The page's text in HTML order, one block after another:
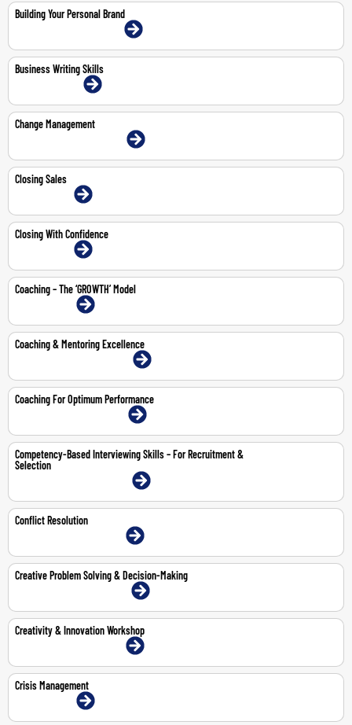
Building Your Personal Brand
4-May-2026 | Dubai | Face-To-Face
Business Writing Skills
10-11 Jun 2026 | Online
Change Management
18-May-2026 | Dubai | Face-To-Face
Closing Sales
3-Jul-2026 | Online
Closing With Confidence
3-Jul-2026 | Online
Coaching – The ‘GROWTH’ Model
3-Aug-2026 | Online
Coaching & Mentoring Excellence
14-18 Sep 2026 | Dubai | Face-To-Face
Coaching For Optimum Performance
9-10 Jul 2026 | Dubai | Face-To-Face
Competency-Based Interviewing Skills – For Recruitment &
Selection
Conflict Resolution
Creative Problem Solving & Decision-Making
11-12 May 2026 | Dubai | Face-To-Face
Creativity & Innovation Workshop
8-9 Jul 2026 | Dubai | Face-To-Face
Crisis Management
8-Jun-2026 | Online